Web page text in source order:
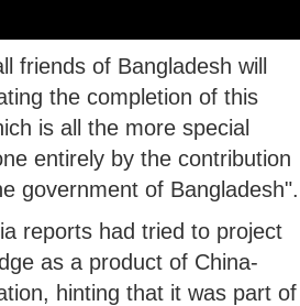
friends of Bangladesh will
the completion of this
is all the more special
entirely by the contribution
government of Bangladesh".
reports had tried to project
as a product of China-
hinting that it was part of